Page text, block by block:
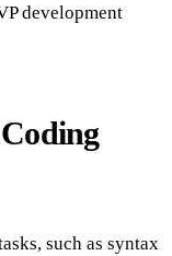
development
such as syntax